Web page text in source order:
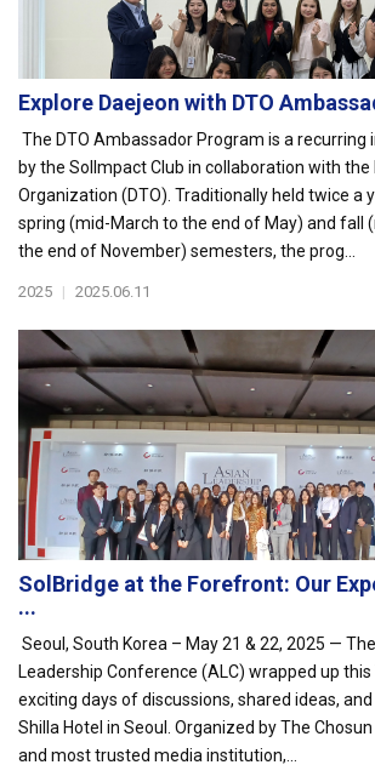
Explore Daejeon with DTO
The DTO Ambassador Program is a recurring
by the SolImpact Club in collaboration with the
Organization (DTO). Traditionally held twice a
spring (mid-March to the end of May) and fall
the end of November) semesters, the prog...
2025 | 2025.06.11
SolBridge at the Forefront: Our
...
Seoul, South Korea – May 21 & 22, 2025 —
Leadership Conference (ALC) wrapped up
exciting days of discussions, shared ideas,
Shilla Hotel in Seoul. Organized by The Chosun
and most trusted media institution,...